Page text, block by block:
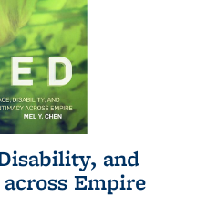
and
Empire